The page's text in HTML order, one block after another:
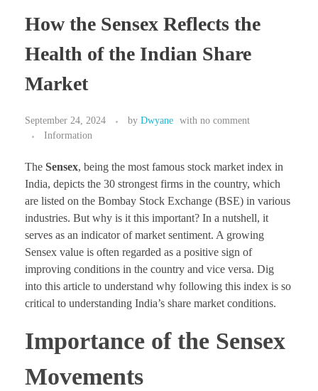
How the Sensex Reflects the
Health of the Indian Share
Market
September 24, 2024 by Dwyane with no comment
Information
The Sensex, being the most famous stock market index in
India, depicts the 30 strongest firms in the country, which
are listed on the Bombay Stock Exchange (BSE) in various
industries. But why is it this important? In a nutshell, it
serves as an indicator of market sentiment. A growing
Sensex value is often regarded as a positive sign of
improving conditions in the country and vice versa. Dig
into this article to understand why following this index is so
critical to understanding India’s share market conditions.
Importance of the Sensex
Movements